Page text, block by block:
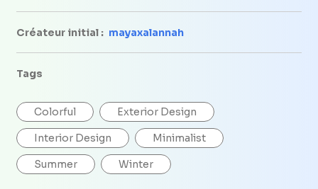
Créateur initial : mayaxalannah
Tags
Colorful Exterior Design
Interior Design Minimalist
Summer Winter